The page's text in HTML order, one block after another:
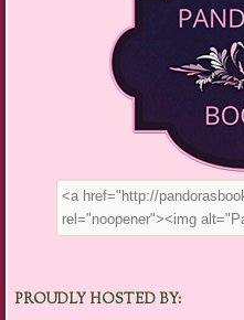
PROUDLY HOSTED BY: